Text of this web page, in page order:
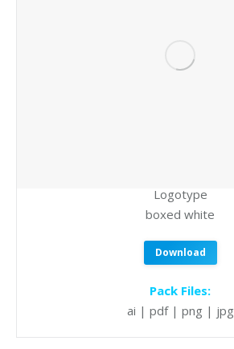
Logotype
boxed white
Download
Pack Files:
ai | pdf | png | jpg